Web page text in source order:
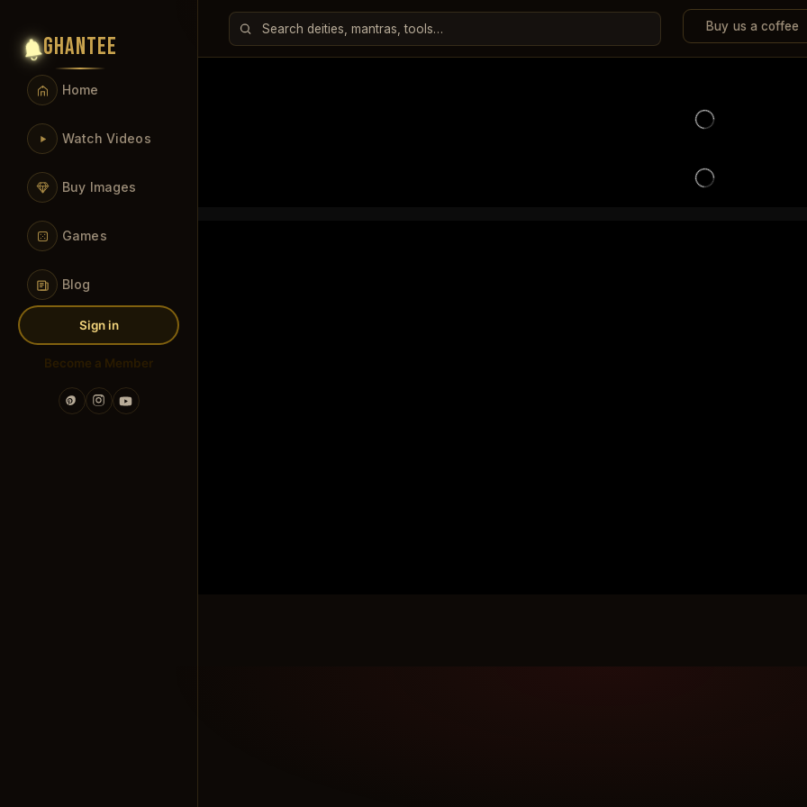
Buy us a coffee
GHANTEE
Home
Watch Videos
Buy Images
Games
Blog
Sign in
Become a Member